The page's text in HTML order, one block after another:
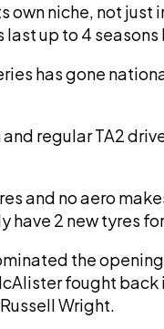
own niche, not
last up to 4
has gone
and regular TA2
and no aero
have 2 new tyres
the
fought
Wright.